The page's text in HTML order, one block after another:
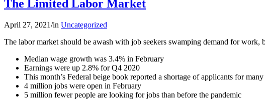
The Limited Labor Market
April 27, 2021/in Uncategorized
The labor market should be awash with job seekers swamping demand for work,
Median wage growth was 3.4% in February
Earnings were up 2.8% for Q4 2020
This month’s Federal beige book reported a shortage of applicants for
4 million jobs were open in February
5 million fewer people are looking for jobs than before the pandemic